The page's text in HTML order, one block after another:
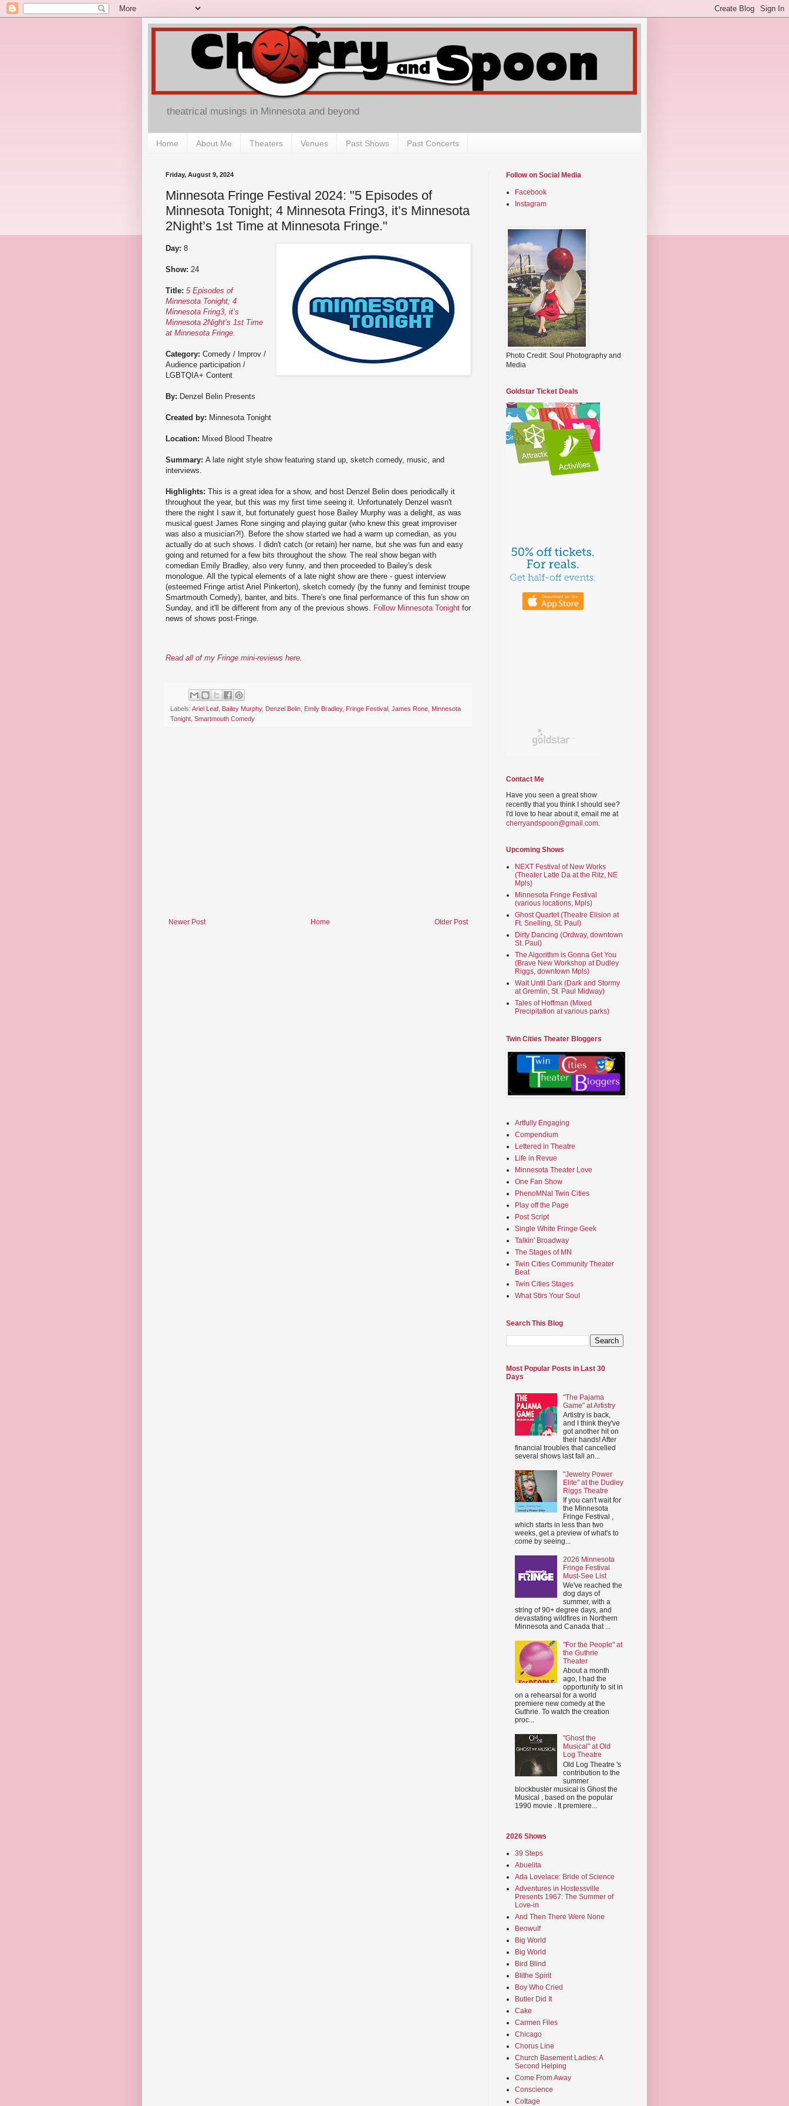
theatrical musings in Minnesota and beyond
Home About Me Theaters Venues Past Shows Past Concerts
Friday, August 9, 2024
Minnesota Fringe Festival 2024: "5 Episodes of
Minnesota Tonight; 4 Minnesota Fring3, it’s Minnesota
2Night’s 1st Time at Minnesota Fringe."
Day: 8
Show: 24
Title: 5 Episodes of
Minnesota Tonight; 4
Minnesota Fring3, it’s
Minnesota 2Night’s 1st Time
at Minnesota Fringe.
Category: Comedy / Improv /
Audience participation /
LGBTQIA+ Content
By: Denzel Belin Presents
Created by: Minnesota Tonight
Location: Mixed Blood Theatre
Summary: A late night style show featuring stand up, sketch comedy, music, and
interviews.
Highlights: This is a great idea for a show, and host Denzel Belin does periodically it
throughout the year, but this was my first time seeing it. Unfortunately Denzel wasn't
there the night I saw it, but fortunately guest hose Bailey Murphy was a delight, as was
musical guest James Rone singing and playing guitar (who knew this great improviser
was also a musician?!). Before the show started we had a warm up comedian, as you
actually do at such shows. I didn't catch (or retain) her name, but she was fun and easy
going and returned for a few bits throughout the show. The real show began with
comedian Emily Bradley, also very funny, and then proceeded to Bailey's desk
monologue. All the typical elements of a late night show are there - guest interview
(esteemed Fringe artist Ariel Pinkerton), sketch comedy (by the funny and feminist troupe
Smartmouth Comedy), banter, and bits. There's one final performance of this fun show on
Sunday, and it'll be different from any of the previous shows.
Follow Minnesota Tonight for
news of shows post-Fringe.
Read all of my Fringe mini-reviews here.
Labels: Ariel Leaf Bailey Murphy, Denzel Belin Emily Bradley, Fringe Festival James Rone Minnesota
Tonight Smartmouth Comedy
Newer Post Older Post
Home
Follow on Social Media
Facebook
Instagram
Photo Credit: Soul Photography and
Media
Goldstar Ticket Deals
Contact Me
Have you seen a great show
recently that you think I should see?
I'd love to hear about it, email me at
cherryandspoon@gmail.com.
Upcoming Shows
NEXT Festival of New Works
(Theater Latte Da at the Ritz, NE
Mpls)
Minnesota Fringe Festival
(various locations, Mpls)
Ghost Quartet (Theatre Elision at
Ft. Snelling, St. Paul)
Dirty Dancing (Ordway, downtown
St. Paul)
The Algorithm is Gonna Get You
(Brave New Workshop at Dudley
Riggs, downtown Mpls)
Wait Until Dark (Dark and Stormy
at Gremlin, St. Paul Midway)
Tales of Hoffman (Mixed
Precipitation at various parks)
Twin Cities Theater Bloggers
Artfully Engaging
Compendium
Lettered in Theatre
Life in Revue
Minnesota Theater Love
One Fan Show
PhenoMNal Twin Cities
Play off the Page
Post Script
Single White Fringe Geek
Talkin' Broadway
The Stages of MN
Twin Cities Community Theater
Beat
Twin Cities Stages
What Stirs Your Soul
Search This Blog
Most Popular Posts in Last 30
Days
"The Pajama
Game" at Artistry
Artistry is back,
and I think they've
got another hit on
their hands! After
financial troubles that cancelled
several shows last fall an...
"Jewelry Power
Elite" at the Dudley
Riggs Theatre
If you can't wait for
the Minnesota
Fringe Festival ,
which starts in less than two
weeks, get a preview of what's to
come by seeing...
2026 Minnesota
Fringe Festival
Must-See List
We've reached the
dog days of
summer, with a
string of 90+ degree days, and
devastating wildfires in Northern
Minnesota and Canada that ...
"For the People" at
the Guthrie
Theater
About a month
ago, I had the
opportunity to sit in
on a rehearsal for a world
premiere new comedy at the
Guthrie. To watch the creation
proc...
"Ghost the
Musical" at Old
Log Theatre
Old Log Theatre 's
contribution to the
summer
blockbuster musical is Ghost the
Musical , based on the popular
1990 movie . It premiere...
2026 Shows
39 Steps
Abuelita
Ada Lovelace: Bride of Science
Adventures in Hostessville
Presents 1967: The Summer of
Love-in
And Then There Were None
Beowulf
Big World
Big World
Bird Blind
Blithe Spirit
Boy Who Cried
Butler Did It
Cake
Carmen Files
Chicago
Chorus Line
Church Basement Ladies: A
Second Helping
Come From Away
Conscience
Cottage